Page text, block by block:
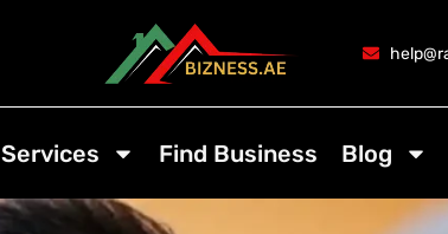
Services Find Business Blog